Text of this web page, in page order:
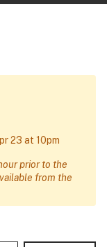
23 at 10pm
prior to the
from the